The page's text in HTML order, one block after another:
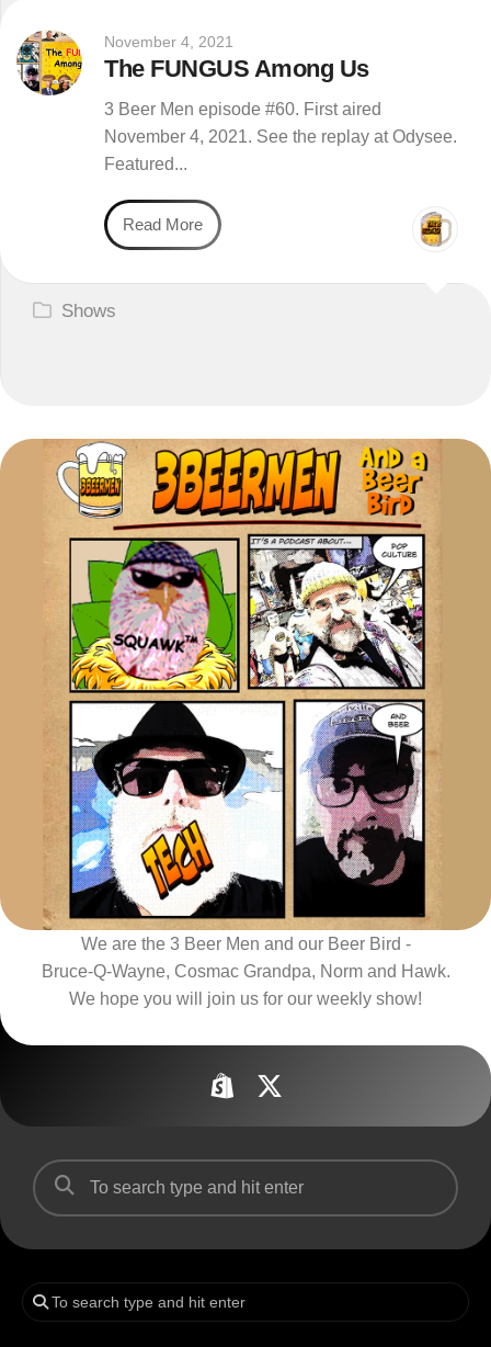
November 4, 2021
The FUNGUS Among Us
3 Beer Men episode #60. First aired
November 4, 2021. See the replay at Odysee.
Featured...
Read More
Shows
We are the 3 Beer Men and our Beer Bird -
Bruce-Q-Wayne, Cosmac Grandpa, Norm and Hawk.
We hope you will join us for our weekly show!